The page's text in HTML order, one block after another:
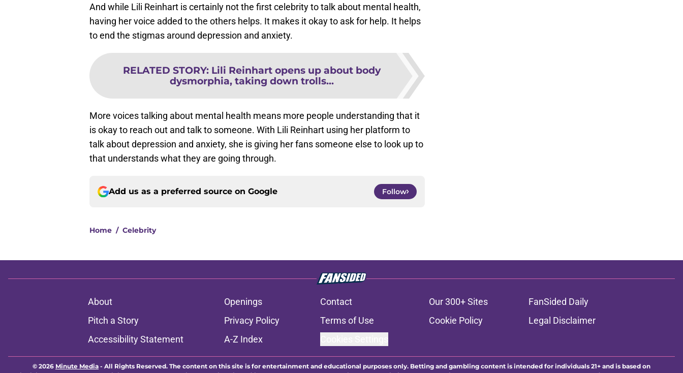
having her voice added to the others helps. It makes it okay to ask for help. It helps
to end the stigmas around depression and anxiety.
RELATED STORY:Lili Reinhart opens up about body
dysmorphia, taking down trolls...
More voices talking about mental health means more people understanding that it
is okay to reach out and talk to someone. With Lili Reinhart using her platform to
talk about depression and anxiety, she is giving her fans someone else to look up to
that understands what they are going through.
Contact
Pitch a Story
Privacy Policy Terms of Use Cookie Policy
Legal Disclaimer
Accessibility Statement
A-Z Index Cookies Settings
you know has a gambling problem, crisis counseling and referral services can be accessed by calling 1-800-GAMBLER.